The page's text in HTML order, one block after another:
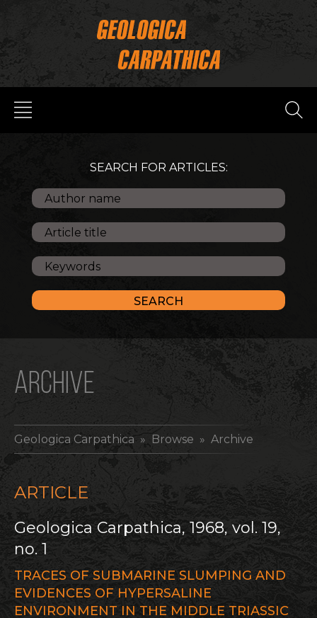
SEARCH FOR ARTICLES:
ARCHIVE
Geologica Carpathica » Browse » Archive
ARTICLE
Geologica Carpathica, 1968, vol. 19,
no. 1
TRACES OF SUBMARINE SLUMPING AND
EVIDENCES OF HYPERSALINE
ENVIRONMENT IN THE MIDDLE TRIASSIC